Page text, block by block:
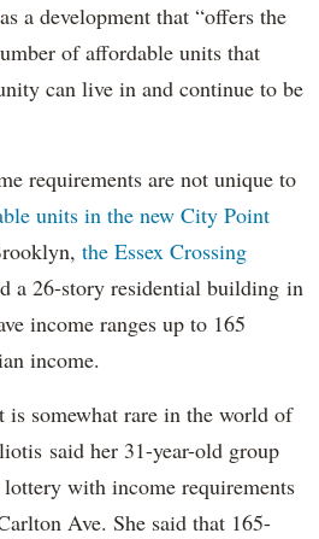
as a development that “offers the
of affordable units that
can live in and continue to be
requirements are not unique to
units in the new City Point
the Essex Crossing
a 26-story residential building in
income ranges up to 165
income.
is somewhat rare in the world of
said her 31-year-old group
with income requirements
Ave. She said that 165-